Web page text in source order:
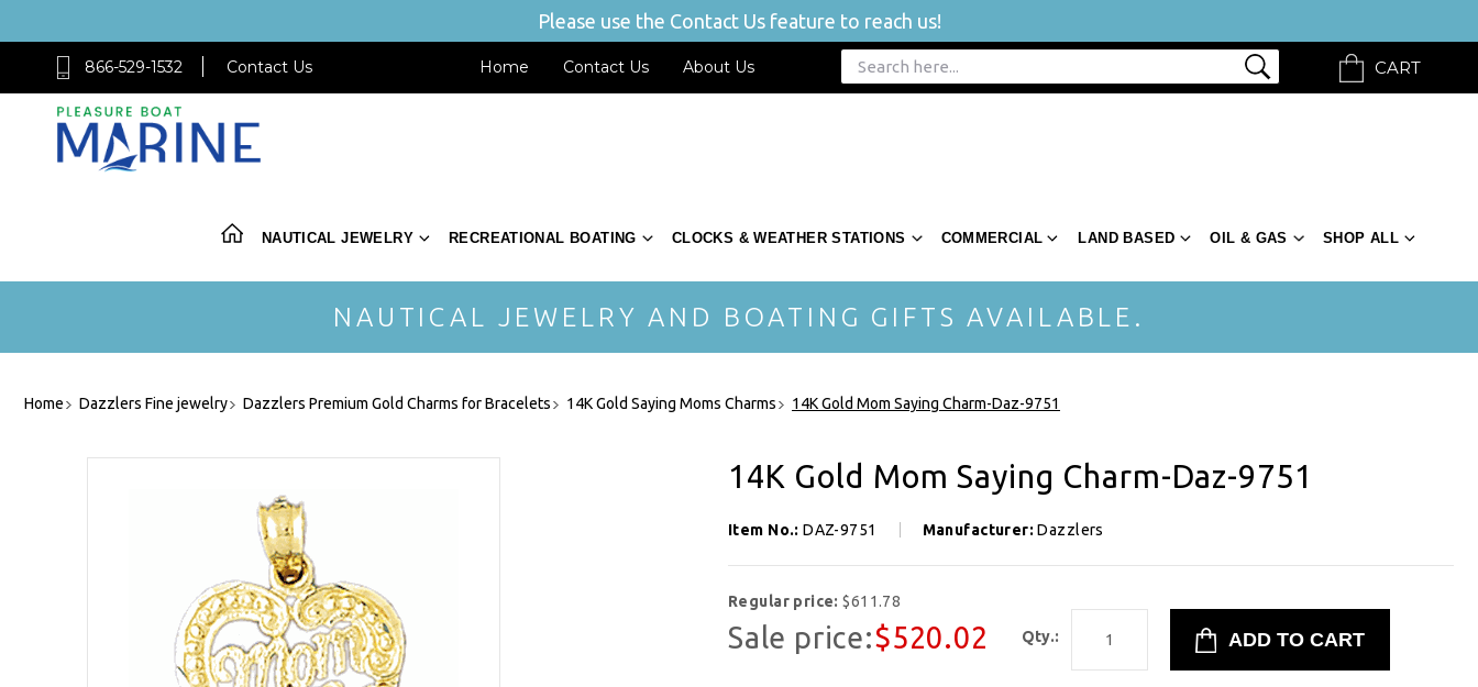
Please use the Contact Us feature to reach us!
866-529-1532 Contact Us Home Contact Us About Us CART
NAUTICAL JEWELRY RECREATIONAL BOATING CLOCKS & WEATHER STATIONS COMMERCIAL LAND BASED OIL & GAS SHOP ALL
NAUTICAL JEWELRY AND BOATING GIFTS AVAILABLE.
Home Dazzlers Fine jewelry Dazzlers Premium Gold Charms for Bracelets 14K Gold Saying Moms Charms 14K Gold Mom Saying Charm-Daz-9751
14K Gold Mom Saying Charm-Daz-9751
Item No.:DAZ-9751 Manufacturer:Dazzlers
Regular price:$611.78
Sale price:$520.02 Qty.: